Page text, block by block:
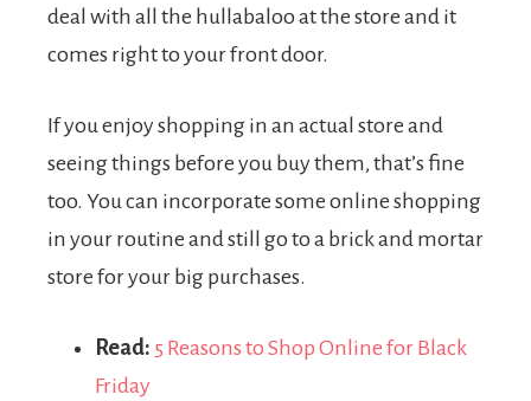
deal with all the hullabaloo at the store and it
comes right to your front door.
If you enjoy shopping in an actual store and
seeing things before you buy them, that’s fine
too. You can incorporate some online shopping
in your routine and still go to a brick and mortar
store for your big purchases.
Read: 5 Reasons to Shop Online for Black
Friday